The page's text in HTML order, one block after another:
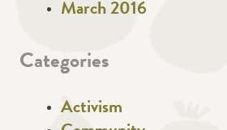
March 2016
Categories
Activism